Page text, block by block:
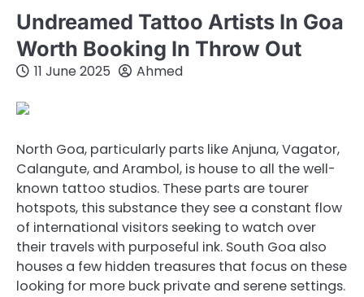
Undreamed Tattoo Artists In Goa
Worth Booking In Throw Out
11 June 2025 Ahmed
North Goa, particularly parts like Anjuna, Vagator,
Calangute, and Arambol, is house to all the well-
known tattoo studios. These parts are tourer
hotspots, this substance they see a constant flow
of international visitors seeking to watch over
their travels with purposeful ink. South Goa also
houses a few hidden treasures that focus on these
looking for more buck private and serene settings.